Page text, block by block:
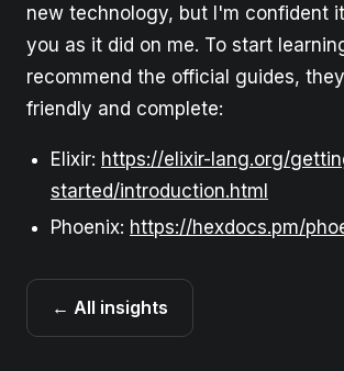
new technology, but I'm confident
you as it did on me. To start
recommend the official guides,
friendly and complete:
Elixir: https://elixir-lang.org/
started/introduction.html
Phoenix: https://hexdocs.pm/
← All insights